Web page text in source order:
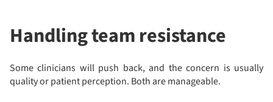
Handling team resistance
Some clinicians will push back, and the concern is usually
quality or patient perception. Both are manageable.